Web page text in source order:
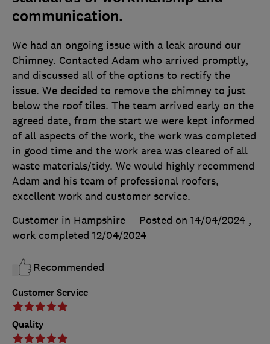
communication.
Customer Service
Quality
We had an ongoing issue with a leak around our
Chimney. Contacted Adam who arrived promptly,
and discussed all of the options to rectify the
issue. We decided to remove the chimney to just
below the roof tiles. The team arrived early on the
agreed date, from the start we were kept informed
of all aspects of the work, the work was completed
in good time and the work area was cleared of all
waste materials/tidy. We would highly recommend
Adam and his team of professional roofers,
excellent work and customer service.
Customer in Hampshire
Posted on 14/04/2024 ,
work completed 12/04/2024
Recommended